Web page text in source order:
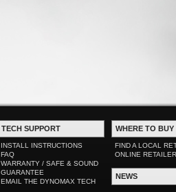
TECH SUPPORT
INSTALL INSTRUCTIONS
FAQ
WARRANTY / SAFE & SOUND
GUARANTEE
EMAIL THE DYNOMAX TECH
WHERE TO BUY
FIND A LOCAL
ONLINE
NEWS